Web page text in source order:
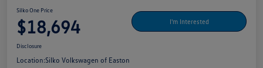
Silko One Price
$18,694 I'm Interested
Disclosure
Location:Silko Volkswagen of Easton